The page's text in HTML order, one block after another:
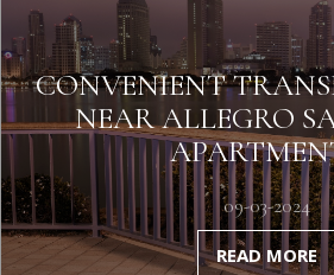
CONVENIENT
NEAR ALLEGRO
09-03-2024
READ MORE